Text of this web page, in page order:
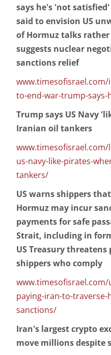
says he's 'not
said to envision US
of Hormuz talks
suggests nuclear
sanctions relief
to-end-war-trump-
Trump says US Navy
Iranian oil tankers
us-navy-like-pirates-
tankers/
US warns shippers
Hormuz may incur
payments for safe
Strait, including in
US Treasury
shippers who comply
paying-iran-to-
sanctions/
Iran's largest crypto
move millions despite